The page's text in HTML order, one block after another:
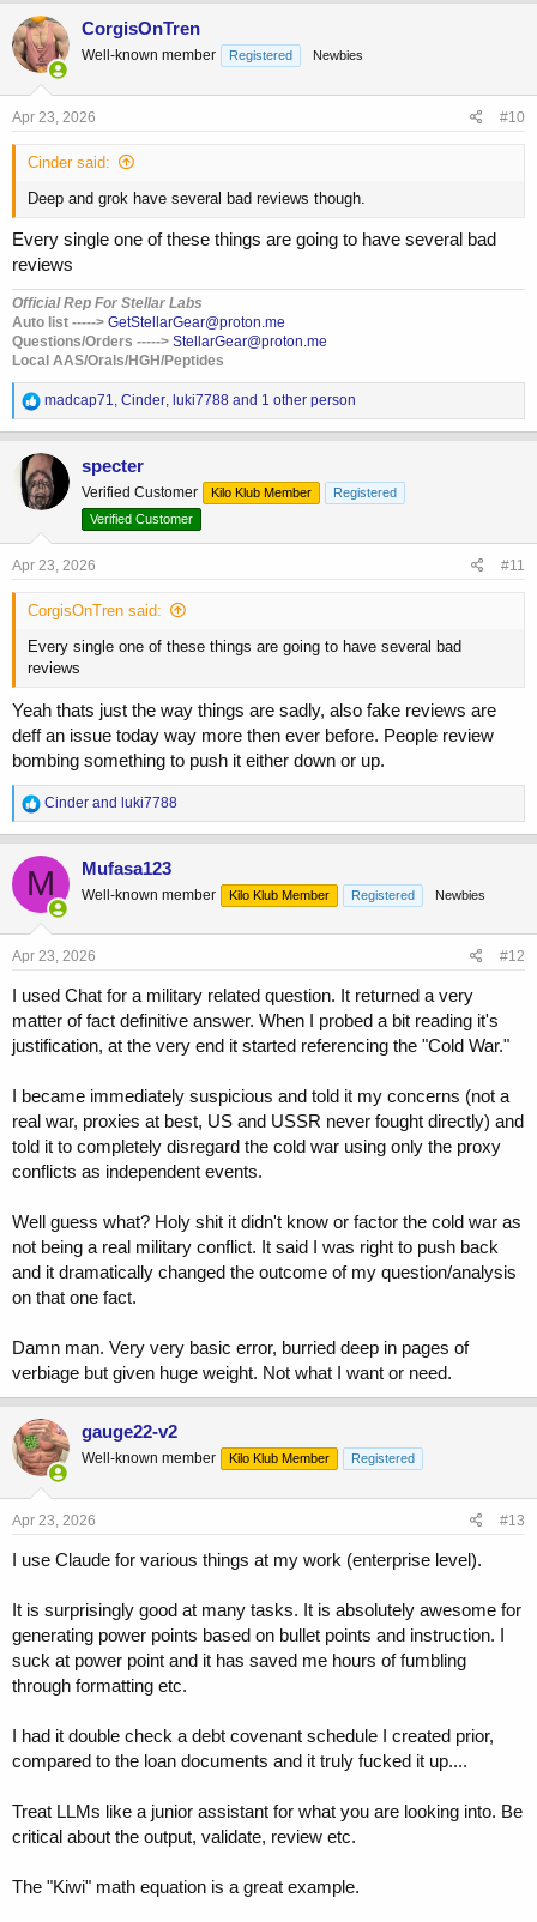
c
t
i
o
n
s
CorgisOnTren
Well-known member Registered Newbies
Apr 23, 2026 #10
Cinder said:
Deep and grok have several bad reviews though.
Every single one of these things are going to have several bad
reviews
Official Rep For Stellar Labs
Auto list -----> GetStellarGear@proton.me
Questions/Orders -----> StellarGear@proton.me
Local AAS/Orals/HGH/Peptides
R
e
a
c
t
i
o
n
:
madcap71, Cinder, luki7788 and 1 other person
specter
Verified Customer Kilo Klub Member
Registered
Verified Customer
Apr 23, 2026 #11
CorgisOnTren said:
Every single one of these things are going to have several bad
reviews
Yeah thats just the way things are sadly, also fake reviews are
deff an issue today way more then ever before. People review
bombing something to push it either down or up.
R
e
a
c
t
i
o
n
s
Cinder and luki7788
M Mufasa123
Well-known member Kilo Klub Member Registered Newbies
Apr 23, 2026 #12
I used Chat for a military related question. It returned a very
matter of fact definitive answer. When I probed a bit reading it's
justification, at the very end it started referencing the "Cold War."
I became immediately suspicious and told it my concerns (not a
real war, proxies at best, US and USSR never fought directly) and
told it to completely disregard the cold war using only the proxy
conflicts as independent events.
Well guess what? Holy shit it didn't know or factor the cold war as
not being a real military conflict. It said I was right to push back
and it dramatically changed the outcome of my question/analysis
on that one fact.
Damn man. Very very basic error, burried deep in pages of
verbiage but given huge weight. Not what I want or need.
gauge22-v2
Well-known member Kilo Klub Member Registered
Apr 23, 2026 #13
I use Claude for various things at my work (enterprise level).
It is surprisingly good at many tasks. It is absolutely awesome for
generating power points based on bullet points and instruction. I
suck at power point and it has saved me hours of fumbling
through formatting etc.
I had it double check a debt covenant schedule I created prior,
compared to the loan documents and it truly fucked it up....
Treat LLMs like a junior assistant for what you are looking into. Be
critical about the output, validate, review etc.
The "Kiwi" math equation is a great example.